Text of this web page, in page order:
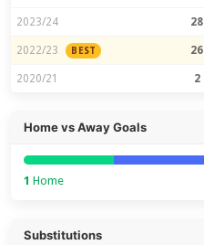
2023/24 28
2022/23 BEST 26
2020/21 2
Home vs Away Goals
1 Home
Substitutions